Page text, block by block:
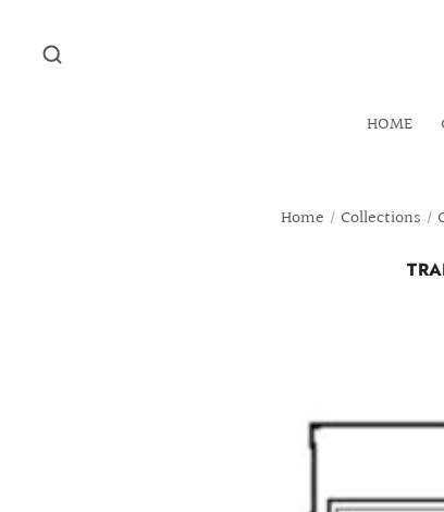
HOME
Home / Collections /